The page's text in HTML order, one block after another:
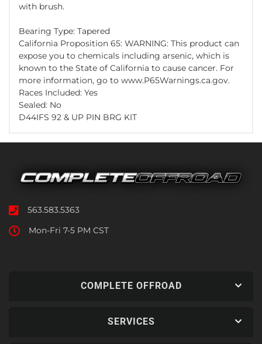
with brush.
Bearing Type: Tapered
California Proposition 65: WARNING: This product can
expose you to chemicals including arsenic, which is
known to the State of California to cause cancer. For
more information, go to www.P65Warnings.ca.gov.
Races Included: Yes
Sealed: No
D44IFS 92 & UP PIN BRG KIT
563.583.5363
Mon-Fri 7-5 PM CST
COMPLETE OFFROAD
SERVICES